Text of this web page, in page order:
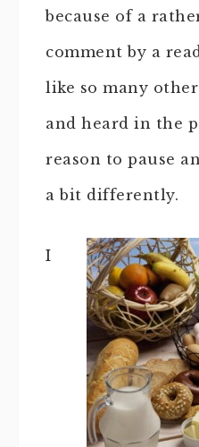
because of a
comment by a
like so many
and heard in the
reason to pause
a bit differently.
I